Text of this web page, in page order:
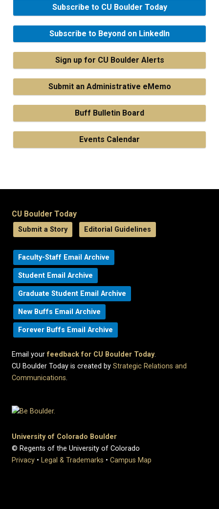
Subscribe to CU Boulder Today
Subscribe to Beyond on LinkedIn
Sign up for CU Boulder Alerts
Submit an Administrative eMemo
Buff Bulletin Board
Events Calendar
CU Boulder Today
Submit a Story Editorial Guidelines
Faculty-Staff Email Archive
Student Email Archive
Graduate Student Email Archive
New Buffs Email Archive
Forever Buffs Email Archive
Email yourfeedback for CU Boulder Today.
CU Boulder Today is created by Strategic Relations and
Communications.
University of Colorado Boulder
© Regents of the University of Colorado
Privacy • Legal & Trademarks • Campus Map